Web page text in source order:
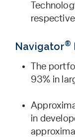
Navigator®
The
93% in
in